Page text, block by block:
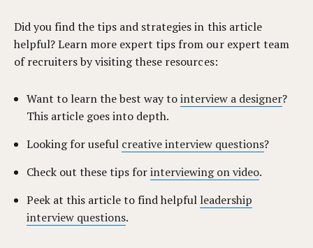
Did you find the tips and strategies in this article
helpful? Learn more expert tips from our expert team
of recruiters by visiting these resources:
Want to learn the best way tointerview a designer?
This article goes into depth.
Looking for useful creative interview questions?
Check out these tips forinterviewing on video.
Peek at this article to find helpful leadership
interview questions.